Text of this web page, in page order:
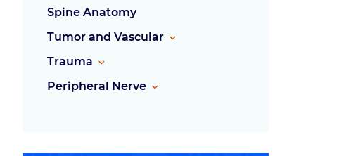
Spine Anatomy
Tumor and Vascular
Trauma
Peripheral Nerve